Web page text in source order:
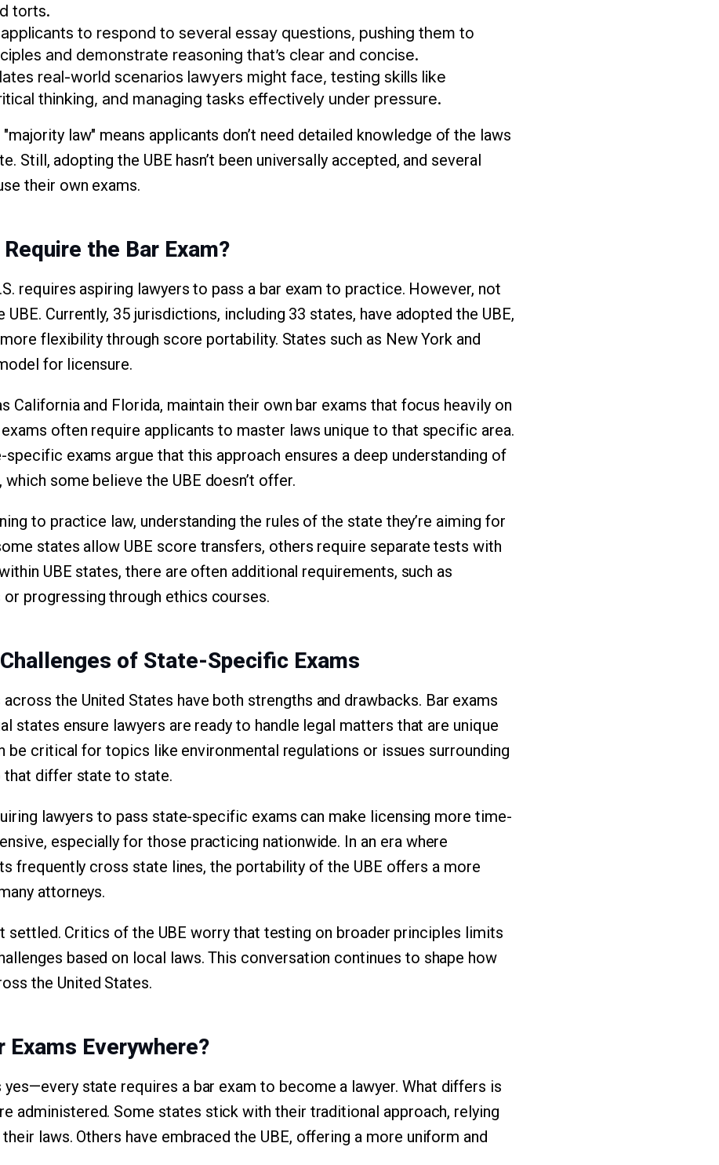
torts.
to respond to several essay questions, pushing them to
and demonstrate reasoning that’s clear and concise.
real-world scenarios lawyers might face, testing skills like
thinking, and managing tasks effectively under pressure.
"majority law" means applicants don’t need detailed knowledge of the laws
Still, adopting the UBE hasn’t been universally accepted, and several
their own exams.
the Bar Exam?
requires aspiring lawyers to pass a bar exam to practice. However, not
UBE. Currently, 35 jurisdictions, including 33 states, have adopted the UBE,
flexibility through score portability. States such as New York and
for licensure.
California and Florida, maintain their own bar exams that focus heavily on
often require applicants to master laws unique to that specific area.
exams argue that this approach ensures a deep understanding of
some believe the UBE doesn’t offer.
to practice law, understanding the rules of the state they’re aiming for
states allow UBE score transfers, others require separate tests with
UBE states, there are often additional requirements, such as
progressing through ethics courses.
of State-Specific Exams
the United States have both strengths and drawbacks. Bar exams
states ensure lawyers are ready to handle legal matters that are unique
be critical for topics like environmental regulations or issues surrounding
that differ state to state.
lawyers to pass state-specific exams can make licensing more time-
especially for those practicing nationwide. In an era where
frequently cross state lines, the portability of the UBE offers a more
attorneys.
settled. Critics of the UBE worry that testing on broader principles limits
based on local laws. This conversation continues to shape how
the United States.
Exams Everywhere?
yes—every state requires a bar exam to become a lawyer. What differs is
administered. Some states stick with their traditional approach, relying
laws. Others have embraced the UBE, offering a more uniform and